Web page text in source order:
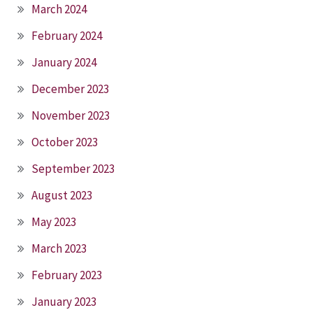
March 2024
February 2024
January 2024
December 2023
November 2023
October 2023
September 2023
August 2023
May 2023
March 2023
February 2023
January 2023